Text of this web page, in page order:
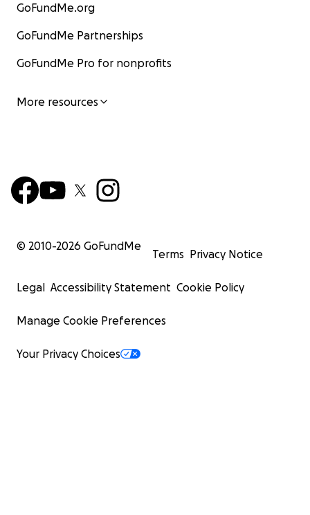
GoFundMe.org
GoFundMe Partnerships
GoFundMe Pro for nonprofits
More resources
© 2010-2026 GoFundMe
Terms Privacy Notice
Legal Accessibility Statement Cookie Policy
Manage Cookie Preferences
Your Privacy Choices